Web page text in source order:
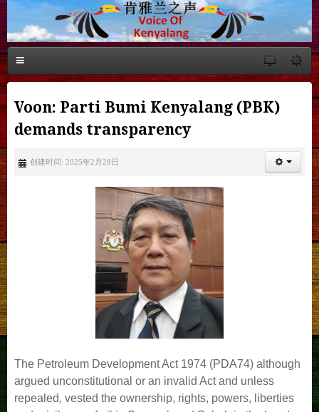
Voon: Parti Bumi Kenyalang (PBK)
demands transparency
创建时间: 2025年2月28日
The Petroleum Development Act 1974 (PDA74) although
argued unconstitutional or an invalid Act and unless
repealed, vested the ownership, rights, powers, liberties